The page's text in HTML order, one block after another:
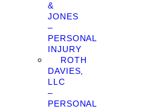
&
JONES
–
PERSONAL
INJURY
ROTH
DAVIES,
LLC
–
PERSONAL